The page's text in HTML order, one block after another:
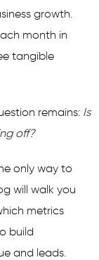
growth.
month in
tangible
remains: Is
off?
only way to
will walk you
metrics
build
and leads.